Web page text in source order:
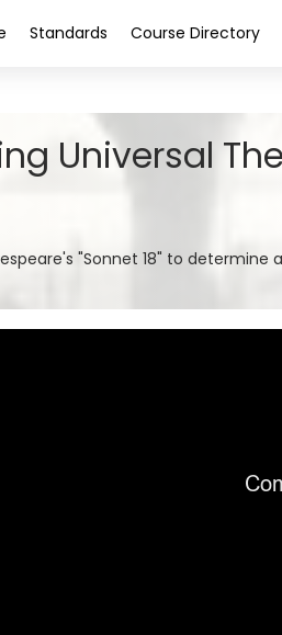
Standards Course Directory
Universal
"Sonnet 18" to